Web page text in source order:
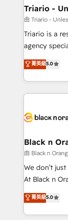
migration et
métiers ⚙️ Configuration de la plateforme HubSpot
Formations
Triario -
由 Triario -
Triario is a
agency
migrations,
Integrations,
Design With over 15 years of experience, we help
companies
data hygiene,
a global
boutique
but small enough to
Website design Let’s turn your CRM into your
engine!
菁英級5.0
Black n
由 Black n
We don’t
At Black n
Marketing
BOOMS and
combination
菁英級5.0